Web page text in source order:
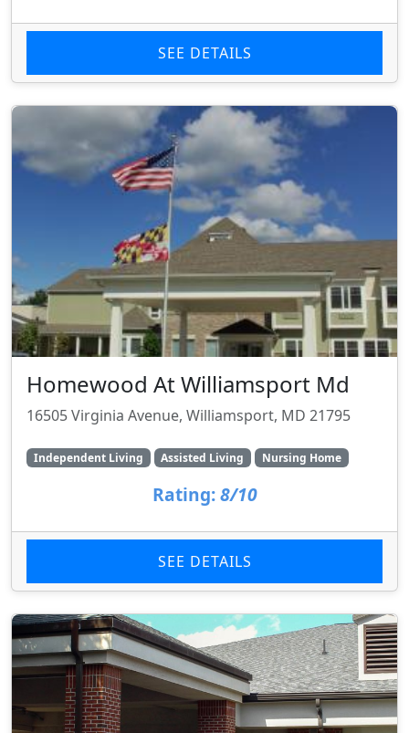
SEE DETAILS
Homewood At Williamsport Md
16505 Virginia Avenue, Williamsport, MD 21795
Independent Living Assisted Living Nursing Home
Rating: 8/10
SEE DETAILS